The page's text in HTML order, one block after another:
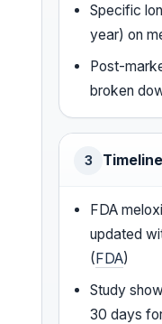
Specific
year) on
Post-
broken
3
FDA
updated
(FDA)
Study
30 days